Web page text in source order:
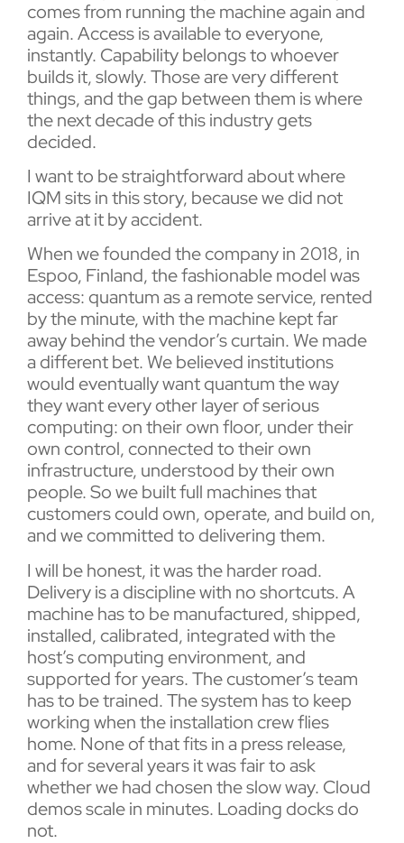
comes from running the machine again and
again. Access is available to everyone,
instantly. Capability belongs to whoever
builds it, slowly. Those are very different
things, and the gap between them is where
the next decade of this industry gets
decided.
I want to be straightforward about where
IQM sits in this story, because we did not
arrive at it by accident.
When we founded the company in 2018, in
Espoo, Finland, the fashionable model was
access: quantum as a remote service, rented
by the minute, with the machine kept far
away behind the vendor’s curtain. We made
a different bet. We believed institutions
would eventually want quantum the way
they want every other layer of serious
computing: on their own floor, under their
own control, connected to their own
infrastructure, understood by their own
people. So we built full machines that
customers could own, operate, and build on,
and we committed to delivering them.
I will be honest, it was the harder road.
Delivery is a discipline with no shortcuts. A
machine has to be manufactured, shipped,
installed, calibrated, integrated with the
host’s computing environment, and
supported for years. The customer’s team
has to be trained. The system has to keep
working when the installation crew flies
home. None of that fits in a press release,
and for several years it was fair to ask
whether we had chosen the slow way. Cloud
demos scale in minutes. Loading docks do
not.